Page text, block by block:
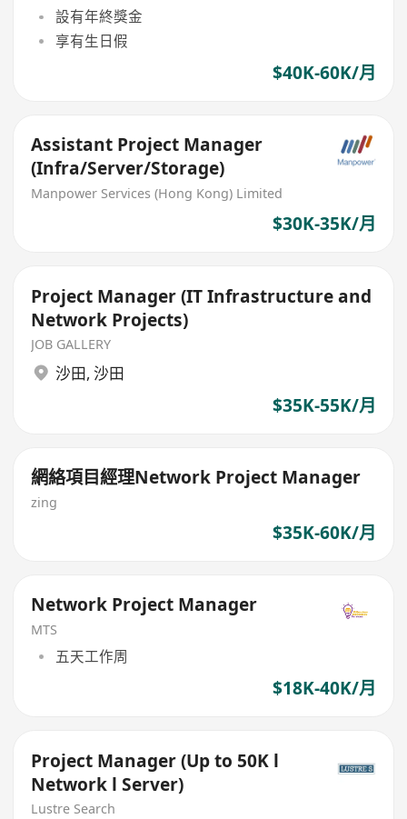
設有年終獎金
享有生日假
$40K-60K/月
Assistant Project Manager
(Infra/Server/Storage)
Manpower Services (Hong Kong) Limited
$30K-35K/月
Project Manager (IT Infrastructure and
Network Projects)
JOB GALLERY
沙田, 沙田
$35K-55K/月
網絡項目經理Network Project Manager
zing
$35K-60K/月
Network Project Manager
MTS
五天工作周
$18K-40K/月
Project Manager (Up to 50K l
Network l Server)
Lustre Search